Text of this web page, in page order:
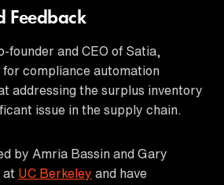
Feedback
founder and CEO of Satia,
compliance automation
addressing the surplus inventory
issue in the supply chain.
by Amria Bassin and Gary
at UC Berkeley and have